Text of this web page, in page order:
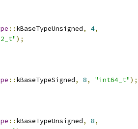
:: kBaseTypeUnsigned, 4,
);
:: kBaseTypeSigned, 8, "int64_t");
:: kBaseTypeUnsigned, 8,